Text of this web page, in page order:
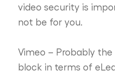
video security is
not be for you.
Vimeo – Probably
block in terms of